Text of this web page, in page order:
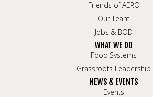
Friends of AERO
Our Team
Jobs & BOD
WHAT WE DO
Food Systems
Grassroots Leadership
NEWS & EVENTS
Events